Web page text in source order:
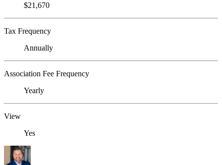
$21,670
Tax Frequency
Annually
Association Fee Frequency
Yearly
View
Yes